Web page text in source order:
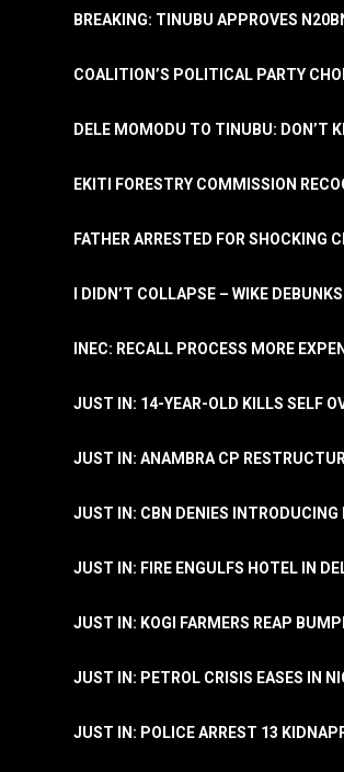
BREAKING: TINUBU APPROVES
COALITION’S POLITICAL PARTY
DELE MOMODU TO TINUBU: DON’T
EKITI FORESTRY COMMISSION
FATHER ARRESTED FOR SHOCKING
I DIDN’T COLLAPSE – WIKE
INEC: RECALL PROCESS MORE
JUST IN: 14-YEAR-OLD KILLS SELF
JUST IN: ANAMBRA CP
JUST IN: CBN DENIES
JUST IN: FIRE ENGULFS HOTEL IN
JUST IN: KOGI FARMERS REAP
JUST IN: PETROL CRISIS EASES IN
JUST IN: POLICE ARREST 13